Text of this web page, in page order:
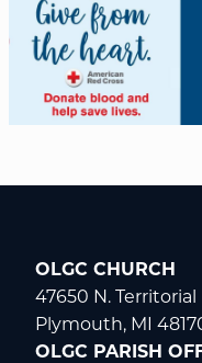
OLGC CHURCH
47650 N. Territorial
Plymouth, MI
OLGC PARISH